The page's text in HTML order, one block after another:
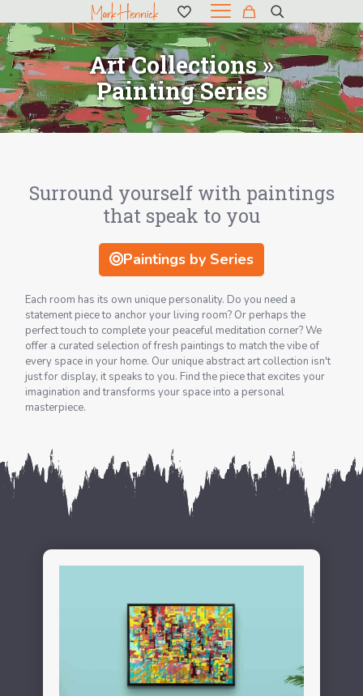
Art Collections »
Painting Series
Surround yourself with paintings
that speak to you
Paintings by Series
Each room has its own unique personality. Do you need a
statement piece to anchor your living room? Or perhaps the
perfect touch to complete your peaceful meditation corner? We
offer a curated selection of fresh paintings to match the vibe of
every space in your home. Our unique abstract art collection isn't
just for display, it speaks to you. Find the piece that excites your
imagination and transforms your space into a personal
masterpiece.